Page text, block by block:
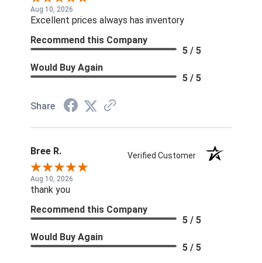
Aug 10, 2026
Excellent prices always has inventory
Recommend this Company
5 / 5
Would Buy Again
5 / 5
Share
Bree R. Verified Customer
Aug 10, 2026
thank you
Recommend this Company
5 / 5
Would Buy Again
5 / 5